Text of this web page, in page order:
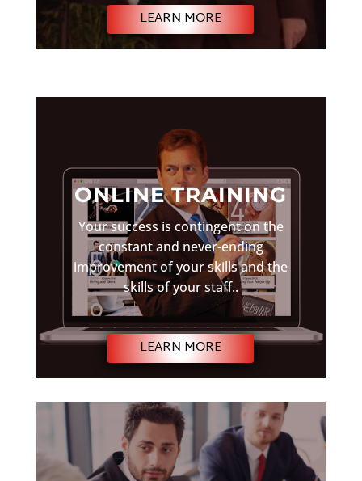
LEARN MORE
ONLINE TRAINING
Your success is contingent on the
constant and never-ending
improvement of your skills and the
skills of your staff..
LEARN MORE